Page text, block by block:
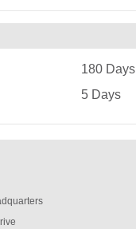
180 Days
5 Days